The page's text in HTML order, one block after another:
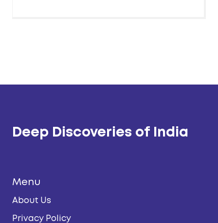
Deep Discoveries of India
Menu
About Us
Privacy Policy